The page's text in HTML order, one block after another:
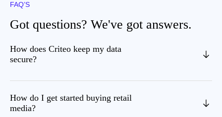
FAQ’S
Got questions? We've got answers.
How does Criteo keep my data
secure?
How do I get started buying retail
media?